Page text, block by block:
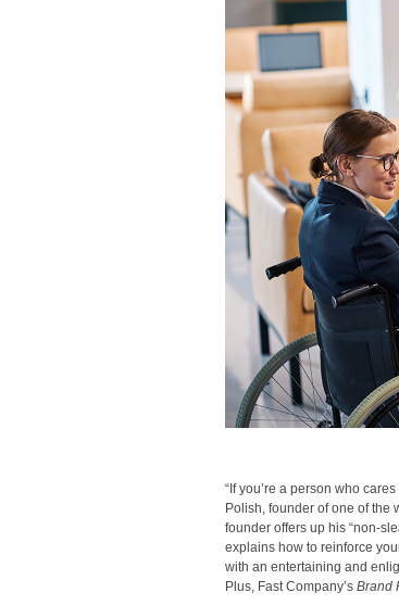
“If you’re a person who
Polish, founder of one of the
founder offers up his “non-
explains how to reinforce
with an entertaining and
Plus, Fast Company’s Brand